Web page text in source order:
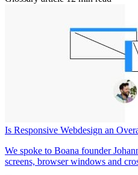
Is Responsive Webdesign an
We spoke to Boana founder
screens, browser windows and